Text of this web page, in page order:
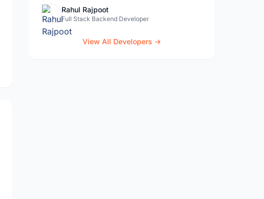
Rahul Rajpoot
Full Stack Backend Developer
View All Developers →